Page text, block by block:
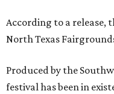
According to a release,
North Texas
Produced by the
festival has been in